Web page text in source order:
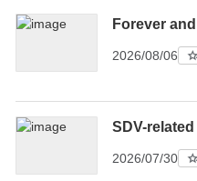
Forever
2026/08/06
SDV-
2026/07/30